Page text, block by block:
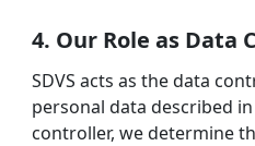
4. Our Role as Data
SDVS acts as the data
personal data described
controller, we determine